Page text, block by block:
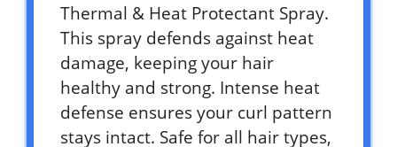
Thermal & Heat Protectant Spray.
This spray defends against heat
damage, keeping your hair
healthy and strong. Intense heat
defense ensures your curl pattern
stays intact. Safe for all hair types,